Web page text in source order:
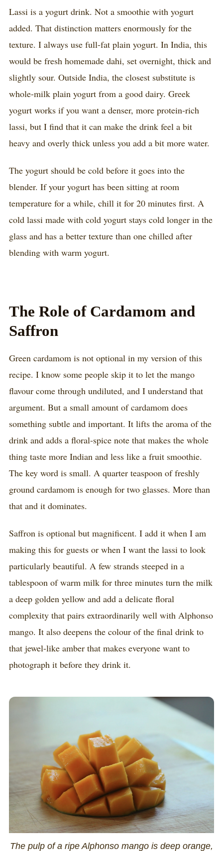
Lassi is a yogurt drink. Not a smoothie with yogurt
added. That distinction matters enormously for the
texture. I always use full-fat plain yogurt. In India, this
would be fresh homemade dahi, set overnight, thick and
slightly sour. Outside India, the closest substitute is
whole-milk plain yogurt from a good dairy. Greek
yogurt works if you want a denser, more protein-rich
lassi, but I find that it can make the drink feel a bit
heavy and overly thick unless you add a bit more water.
The yogurt should be cold before it goes into the
blender. If your yogurt has been sitting at room
temperature for a while, chill it for 20 minutes first. A
cold lassi made with cold yogurt stays cold longer in the
glass and has a better texture than one chilled after
blending with warm yogurt.
The Role of Cardamom and
Saffron
Green cardamom is not optional in my version of this
recipe. I know some people skip it to let the mango
flavour come through undiluted, and I understand that
argument. But a small amount of cardamom does
something subtle and important. It lifts the aroma of the
drink and adds a floral-spice note that makes the whole
thing taste more Indian and less like a fruit smoothie.
The key word is small. A quarter teaspoon of freshly
ground cardamom is enough for two glasses. More than
that and it dominates.
Saffron is optional but magnificent. I add it when I am
making this for guests or when I want the lassi to look
particularly beautiful. A few strands steeped in a
tablespoon of warm milk for three minutes turn the milk
a deep golden yellow and add a delicate floral
complexity that pairs extraordinarily well with Alphonso
mango. It also deepens the colour of the final drink to
that jewel-like amber that makes everyone want to
photograph it before they drink it.
The pulp of a ripe Alphonso mango is deep orange,